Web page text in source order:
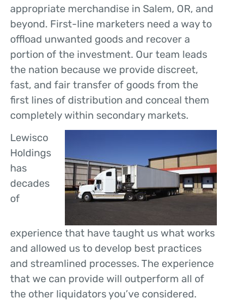
appropriate merchandise in Salem, OR, and
beyond. First-line marketers need a way to
offload unwanted goods and recover a
portion of the investment. Our team leads
the nation because we provide discreet,
fast, and fair transfer of goods from the
first lines of distribution and conceal them
completely within secondary markets.
Lewisco
Holdings
has
decades
of
experience that have taught us what works
and allowed us to develop best practices
and streamlined processes. The experience
that we can provide will outperform all of
the other liquidators you’ve considered.